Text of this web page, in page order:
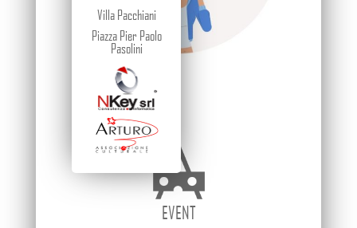
Villa Pacchiani
Piazza Pier Paolo
Pasolini
EVENT